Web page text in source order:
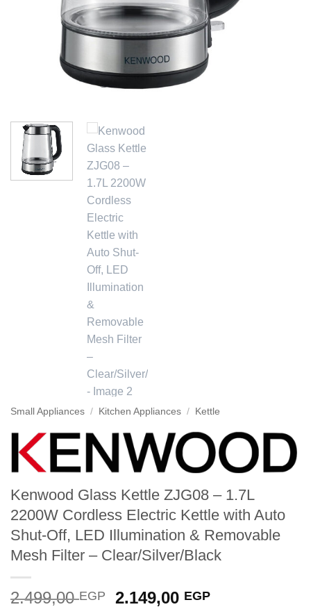
Small Appliances / Kitchen Appliances / Kettle
Kenwood Glass Kettle ZJG08 – 1.7L
2200W Cordless Electric Kettle with Auto
Shut-Off, LED Illumination & Removable
Mesh Filter – Clear/Silver/Black
2.499,00EGP
Original
2.149,00 EGPCurrent